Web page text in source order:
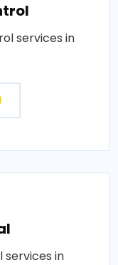
services in
services in